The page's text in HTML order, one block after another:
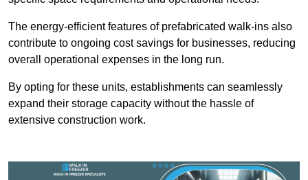
The energy-efficient features of prefabricated walk-ins also
contribute to ongoing cost savings for businesses, reducing
overall operational expenses in the long run.
By opting for these units, establishments can seamlessly
expand their storage capacity without the hassle of
extensive construction work.